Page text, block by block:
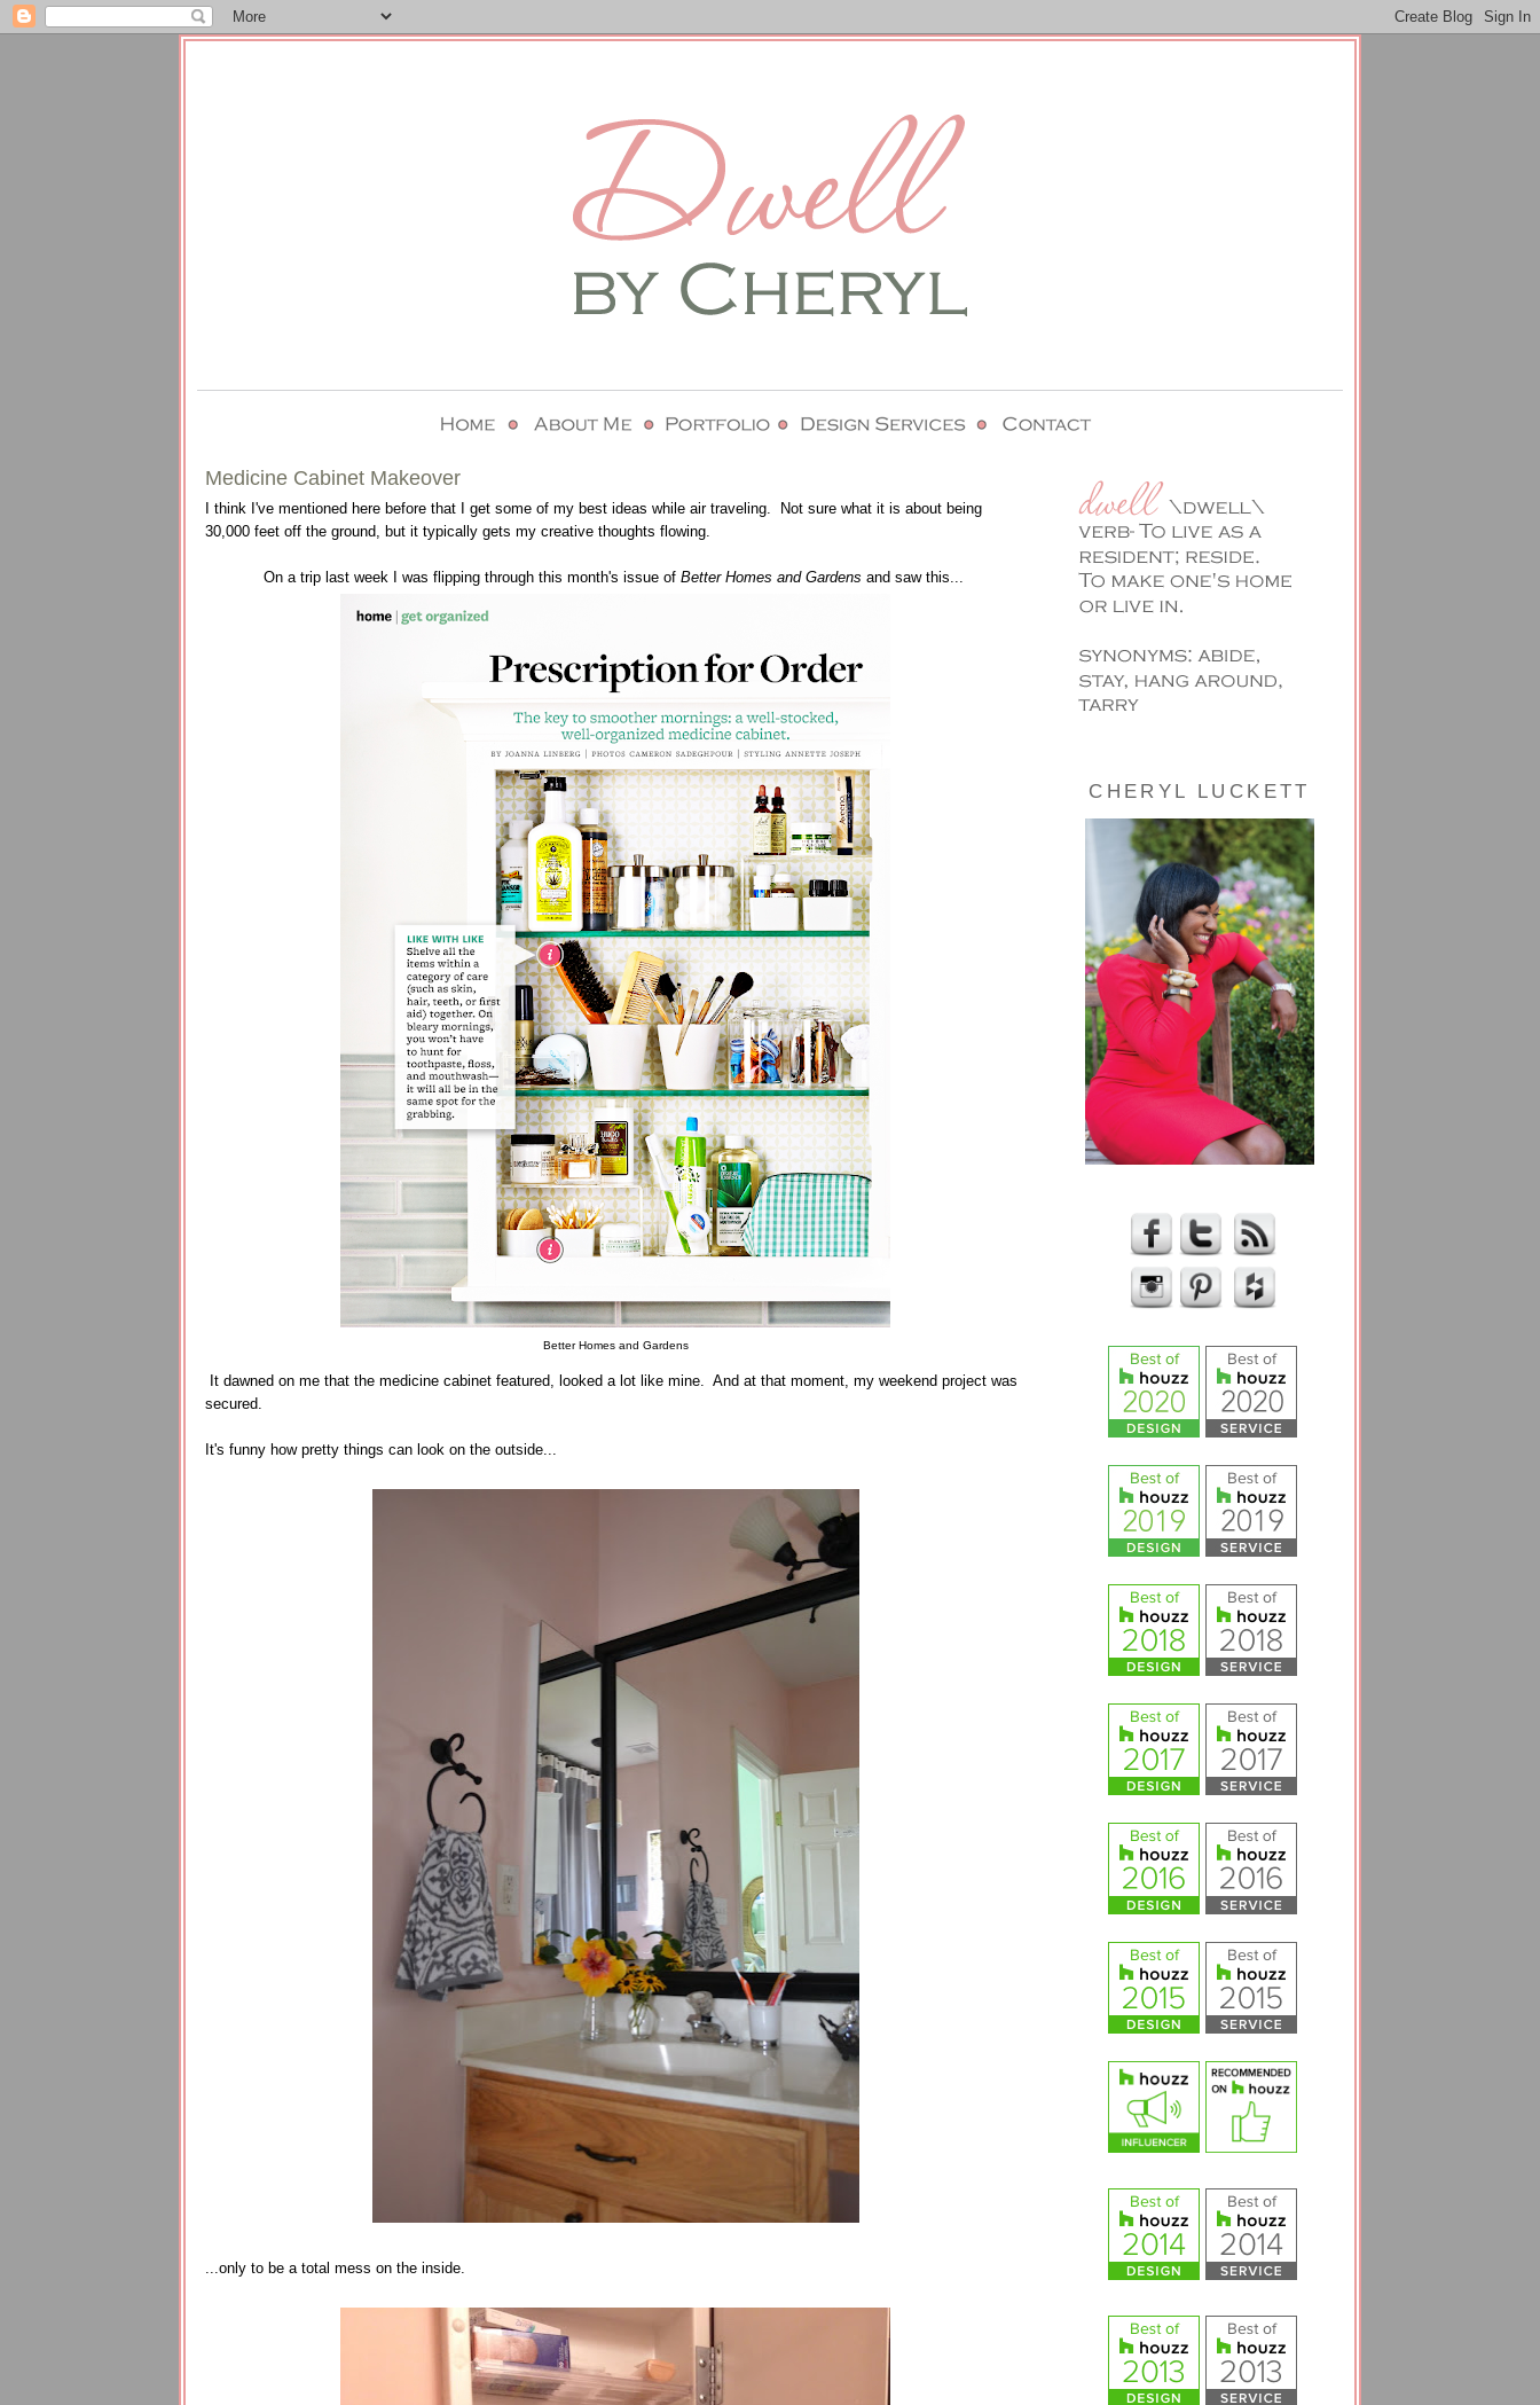
CHERYL LUCKETT
Medicine Cabinet Makeover
I think I've mentioned here before that I get some of my best ideas while air traveling. Not sure what it is about being
30,000 feet off the ground, but it typically gets my creative thoughts flowing.
On a trip last week I was flipping through this month's issue of Better Homes and Gardens and saw this...
Better Homes and Gardens
It dawned on me that the medicine cabinet featured, looked a lot like mine. And at that moment, my weekend project was
secured.
It's funny how pretty things can look on the outside...
...only to be a total mess on the inside.